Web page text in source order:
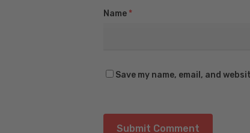
Name *
Save my name, email, and